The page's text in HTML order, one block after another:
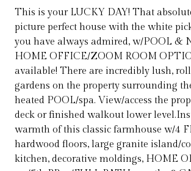
This is your LUCKY DAY! That
picture perfect house with the white
you have always admired, w/POOL &
HOME OFFICE/ZOOM ROOM
available! There are incredibly lush,
gardens on the property surrounding
heated POOL/spa. View/access the
deck or finished walkout lower
warmth of this classic farmhouse w/4
hardwood floors, large granite island/
kitchen, decorative moldings, HOME